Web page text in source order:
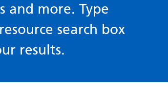
and more. Type
search box
results.